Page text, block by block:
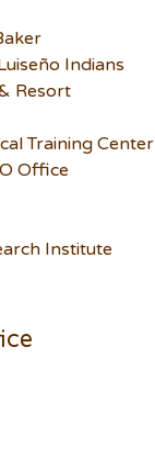
Indians
Resort
Training Center
Office
Institute